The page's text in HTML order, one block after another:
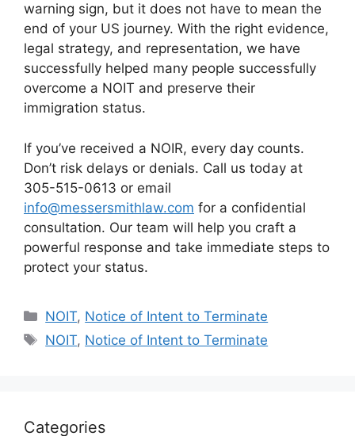
warning sign, but it does not have to mean the
end of your US journey. With the right evidence,
legal strategy, and representation, we have
successfully helped many people successfully
overcome a NOIT and preserve their
immigration status.
If you’ve received a NOIR, every day counts.
Don’t risk delays or denials. Call us today at
305-515-0613 or email
info@messersmithlaw.com for a confidential
consultation. Our team will help you craft a
powerful response and take immediate steps to
protect your status.
Categories
NOIT, Notice of Intent to Terminate
Tags
NOIT, Notice of Intent to Terminate
Categories